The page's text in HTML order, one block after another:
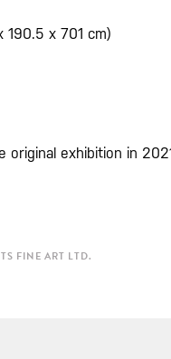
x 701 cm)
original exhibition in
FINE ART LTD.